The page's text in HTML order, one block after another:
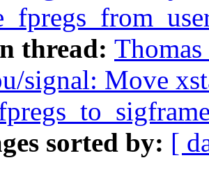
thread:
signal: Move
sorted by: [